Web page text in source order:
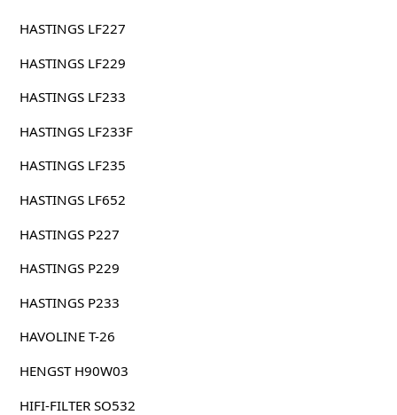
HASTINGS LF227
HASTINGS LF229
HASTINGS LF233
HASTINGS LF233F
HASTINGS LF235
HASTINGS LF652
HASTINGS P227
HASTINGS P229
HASTINGS P233
HAVOLINE T-26
HENGST H90W03
HIFI-FILTER SO532